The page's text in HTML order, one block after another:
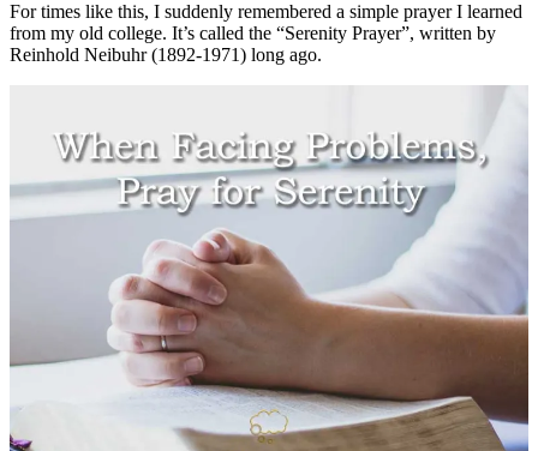
For times like this, I suddenly remembered a simple prayer I learned
from my old college. It’s called the “Serenity Prayer”, written by
Reinhold Neibuhr (1892-1971) long ago.